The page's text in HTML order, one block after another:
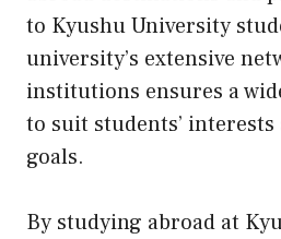
to Kyushu University
university’s extensive
institutions ensures a
to suit students’ interests
goals.
By studying abroad at